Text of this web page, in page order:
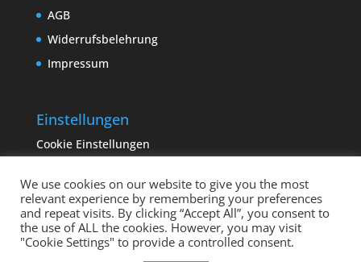
AGB
Widerrufsbelehrung
Impressum
Einstellungen
Cookie Einstellungen
We use cookies on our website to give you the most
relevant experience by remembering your preferences
and repeat visits. By clicking “Accept All”, you consent to
the use of ALL the cookies. However, you may visit
"Cookie Settings" to provide a controlled consent.